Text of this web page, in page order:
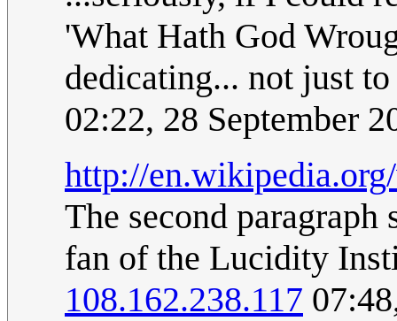
'What Hath God
dedicating... not just
02:22, 28 September
http://
The second
fan of the Lucidity
108.162.238.117